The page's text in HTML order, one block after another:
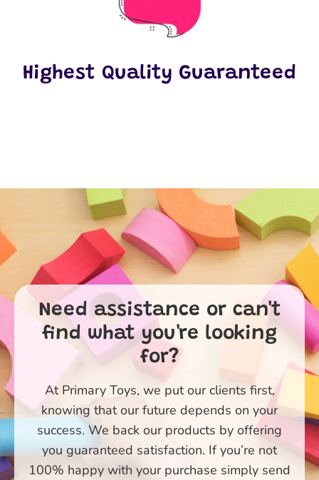
Highest Quality Guaranteed
Need assistance or can't
find what you're looking
for?
At Primary Toys, we put our clients first,
knowing that our future depends on your
success. We back our products by offering
you guaranteed satisfaction. If you’re not
100% happy with your purchase simply send